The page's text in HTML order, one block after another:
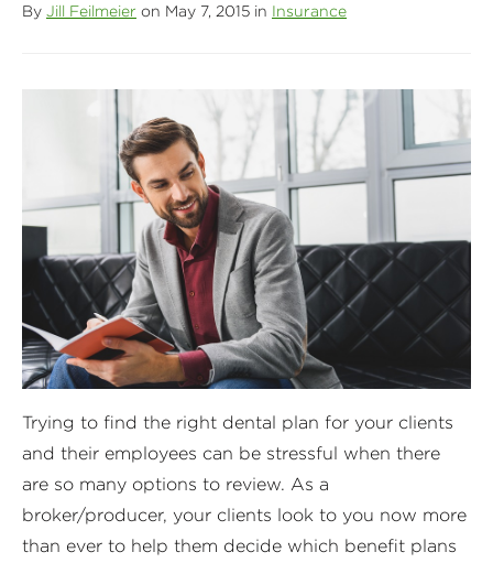
By Jill Feilmeier on May 7, 2015 in Insurance
Trying to find the right dental plan for your clients
and their employees can be stressful when there
are so many options to review. As a
broker/producer, your clients look to you now more
than ever to help them decide which benefit plans